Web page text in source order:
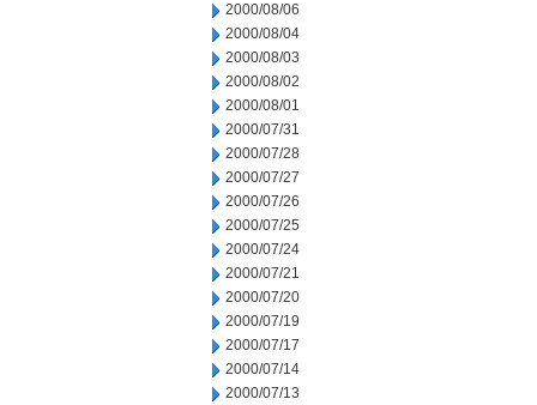
2000/08/06
2000/08/04
2000/08/03
2000/08/02
2000/08/01
2000/07/31
2000/07/28
2000/07/27
2000/07/26
2000/07/25
2000/07/24
2000/07/21
2000/07/20
2000/07/19
2000/07/17
2000/07/14
2000/07/13